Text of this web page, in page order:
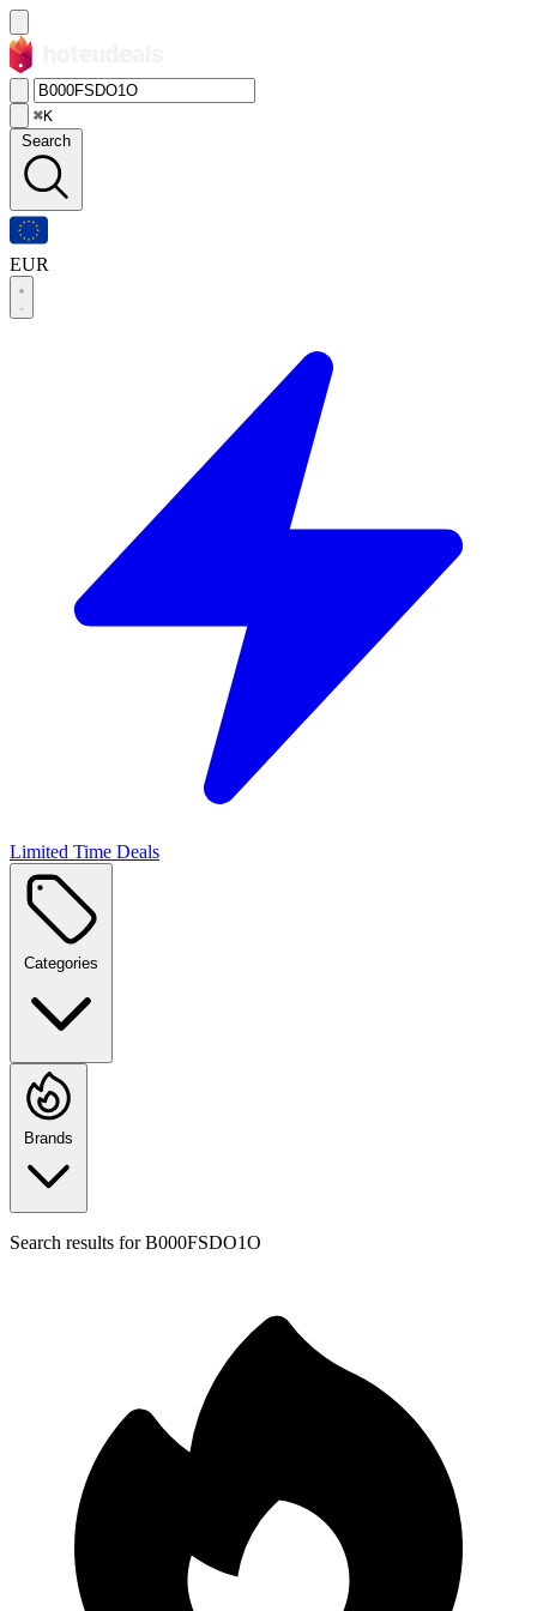
⌘K
Search
EUR
Limited Time Deals
Categories
Brands
Search results forB000FSDO1O